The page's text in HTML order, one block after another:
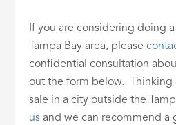
If you are considering doing
Tampa Bay area, please
confidential consultation
out the form below. Thinking
sale in a city outside the
us and we can recommend a